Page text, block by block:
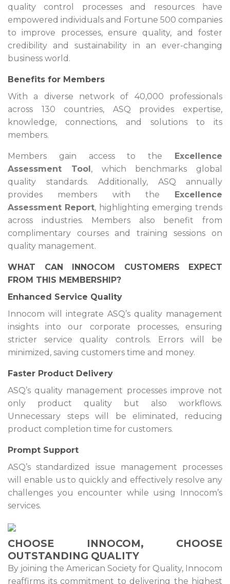
quality control processes and resources have
empowered individuals and Fortune 500 companies
to improve processes, ensure quality, and foster
credibility and sustainability in an ever-changing
business world.
Benefits for Members
With a diverse network of 40,000 professionals
across 130 countries, ASQ provides expertise,
knowledge, connections, and solutions to its
members.
Members gain access to the
Excellence
Assessment Tool , which benchmarks global
quality standards. Additionally, ASQ annually
provides members with the
Excellence
Assessment Report, highlighting emerging trends
across industries. Members also benefit from
complimentary courses and training sessions on
quality management.
WHAT CAN INNOCOM CUSTOMERS EXPECT
FROM THIS MEMBERSHIP?
Enhanced Service Quality
Innocom will integrate ASQ’s quality management
insights into our corporate processes, ensuring
stricter service quality controls. Errors will be
minimized, saving customers time and money.
Faster Product Delivery
ASQ’s quality management processes improve not
only product quality but also workflows.
Unnecessary steps will be eliminated, reducing
product completion time for customers.
Prompt Support
ASQ’s standardized issue management processes
will enable us to quickly and effectively resolve any
challenges you encounter while using Innocom’s
services.
CHOOSE INNOCOM, CHOOSE
OUTSTANDING QUALITY
By joining the American Society for Quality, Innocom
reaffirms its commitment to delivering the highest